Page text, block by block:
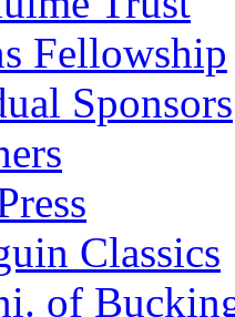
Fellowship
Sponsors
Classics
of